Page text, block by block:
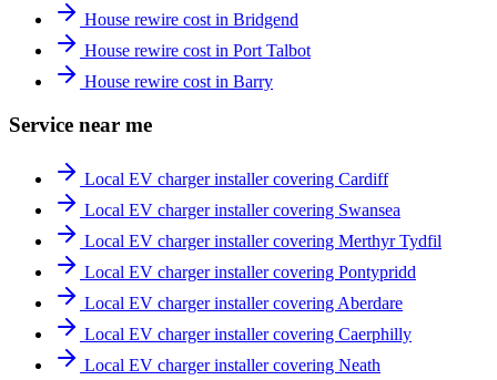
House rewire cost in Bridgend
House rewire cost in Port Talbot
House rewire cost in Barry
Service near me
Local EV charger installer covering Cardiff
Local EV charger installer covering Swansea
Local EV charger installer covering Merthyr Tydfil
Local EV charger installer covering Pontypridd
Local EV charger installer covering Aberdare
Local EV charger installer covering Caerphilly
Local EV charger installer covering Neath